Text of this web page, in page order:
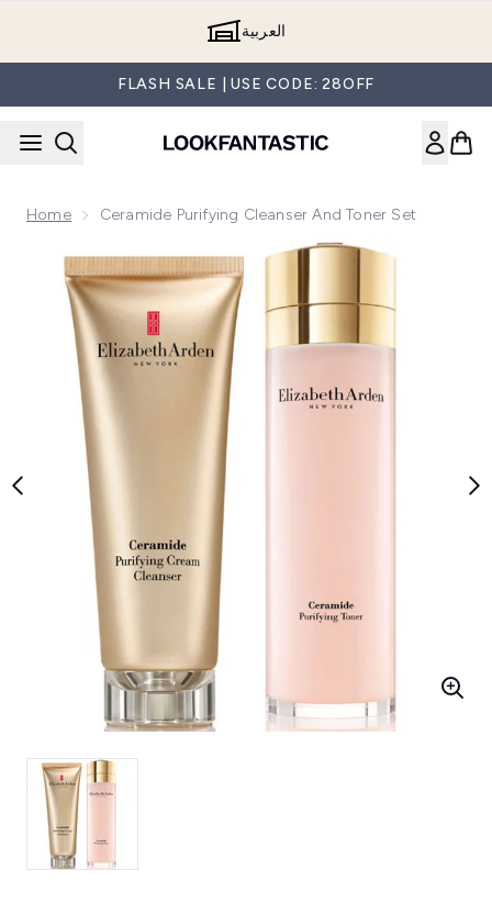
العربية
FLASH SALE | USE CODE: 28OFF
Home Ceramide Purifying Cleanser And Toner Set
Now showing image 1 Ceramide Purifying Cleanser and